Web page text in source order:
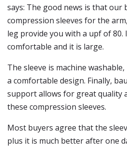
says: The good news is that our
compression sleeves for the
leg provide you with a upf of 80.
comfortable and it is large.
The sleeve is machine
a comfortable design. Finally,
support allows for great quality
these compression sleeves.
Most buyers agree that the
plus it is much better after one